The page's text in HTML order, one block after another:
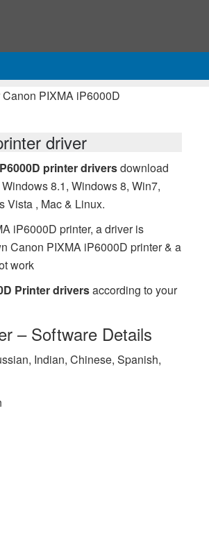
PIXMA iP6000D
driver
printer driversdownload
8.1, Windows 8, Win7,
Vista , Mac & Linux.
iP6000D printer, a driver is
Canon PIXMA iP6000D printer & a
work
Printer driversaccording to your
– Software Details
Indian, Chinese, Spanish,